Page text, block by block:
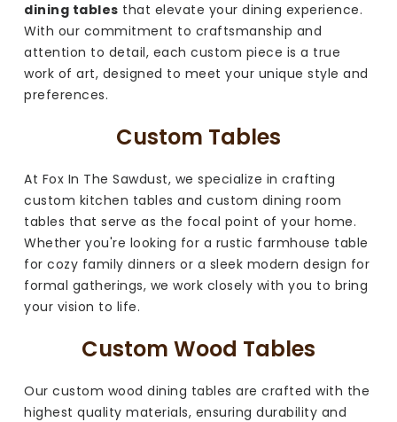
dining tables that elevate your dining experience.
With our commitment to craftsmanship and
attention to detail, each custom piece is a true
work of art, designed to meet your unique style and
preferences.
Custom Tables
At Fox In The Sawdust, we specialize in crafting
custom kitchen tables and custom dining room
tables that serve as the focal point of your home.
Whether you're looking for a rustic farmhouse table
for cozy family dinners or a sleek modern design for
formal gatherings, we work closely with you to bring
your vision to life.
Custom Wood Tables
Our custom wood dining tables are crafted with the
highest quality materials, ensuring durability and